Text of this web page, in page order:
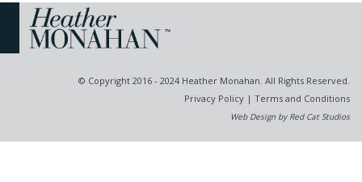
© Copyright 2016 - 2024 Heather Monahan. All Rights Reserved.
Privacy Policy | Terms and Conditions
Web Design by Red Cat Studios